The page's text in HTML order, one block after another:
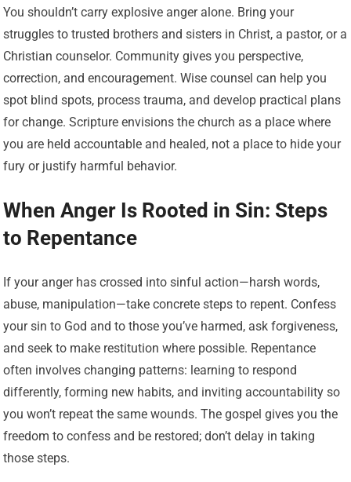
You shouldn’t carry explosive anger alone. Bring your
struggles to trusted brothers and sisters in Christ, a pastor, or a
Christian counselor. Community gives you perspective,
correction, and encouragement. Wise counsel can help you
spot blind spots, process trauma, and develop practical plans
for change. Scripture envisions the church as a place where
you are held accountable and healed, not a place to hide your
fury or justify harmful behavior.
When Anger Is Rooted in Sin: Steps
to Repentance
If your anger has crossed into sinful action—harsh words,
abuse, manipulation—take concrete steps to repent. Confess
your sin to God and to those you’ve harmed, ask forgiveness,
and seek to make restitution where possible. Repentance
often involves changing patterns: learning to respond
differently, forming new habits, and inviting accountability so
you won’t repeat the same wounds. The gospel gives you the
freedom to confess and be restored; don’t delay in taking
those steps.